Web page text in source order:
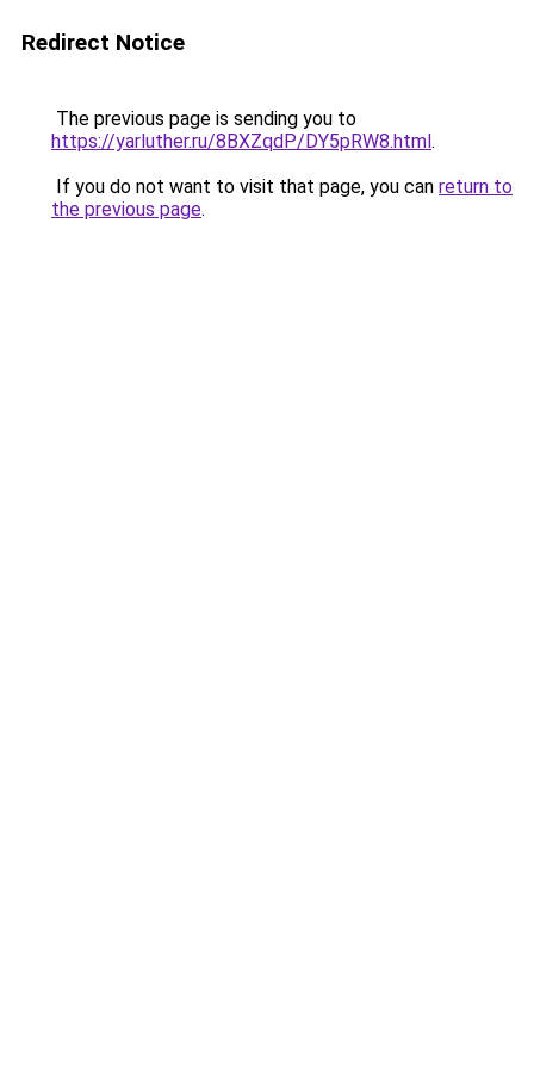
Redirect Notice
The previous page is sending you to
https://yarluther.ru/8BXZqdP/DY5pRW8.html.
If you do not want to visit that page, you can return to
the previous page.